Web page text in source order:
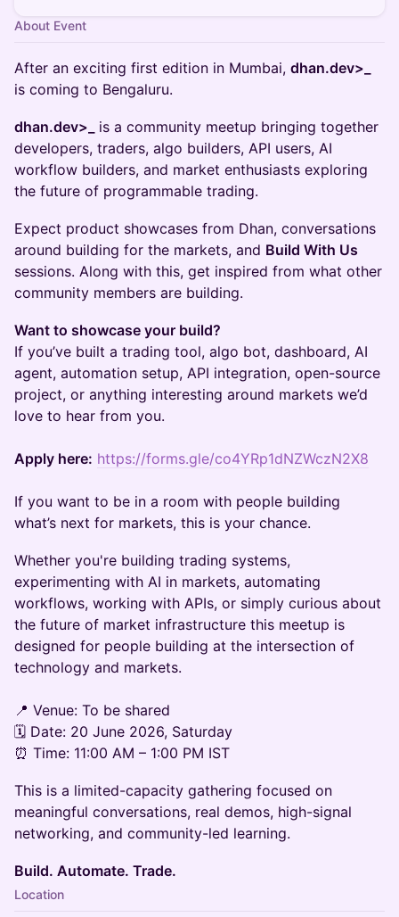
About Event
After an exciting first edition in Mumbai, dhan.dev>_
is coming to Bengaluru.
dhan.dev>_
is a community meetup bringing together
developers, traders, algo builders, API users, AI
workflow builders, and market enthusiasts exploring
the future of programmable trading.
Expect product showcases from Dhan, conversations
around building for the markets, and Build With Us
sessions. Along with this, get inspired from what other
community members are building.
Want to showcase your build?
If you’ve built a trading tool, algo bot, dashboard, AI
agent, automation setup, API integration, open-source
project, or anything interesting around markets we’d
love to hear from you.
Apply here: https://forms.gle/co4YRp1dNZWczN2X8
If you want to be in a room with people building
what’s next for markets, this is your chance.
Whether you're building trading systems,
experimenting with AI in markets, automating
workflows, working with APIs, or simply curious about
the future of market infrastructure this meetup is
designed for people building at the intersection of
technology and markets.
📍 Venue: To be shared
🗓️ Date: 20 June 2026, Saturday
⏰ Time: 11:00 AM – 1:00 PM IST
This is a limited-capacity gathering focused on
meaningful conversations, real demos, high-signal
networking, and community-led learning.
Build. Automate. Trade.
Location